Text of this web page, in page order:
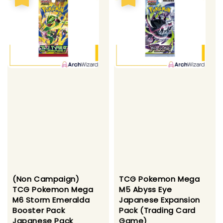
(Non Campaign)
TCG Pokemon Mega
M6 Storm Emeralda
Booster Pack
Japanese Pack
TCG Pokemon Mega
M5 Abyss Eye
Japanese Expansion
Pack (Trading Card
Game)